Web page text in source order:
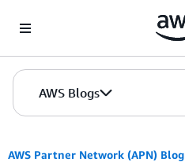
AWS Blogs
AWS Partner Network (APN) Blog